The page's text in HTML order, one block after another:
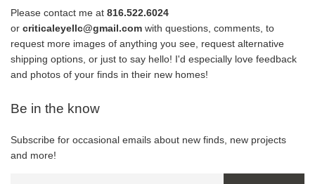
Please contact me at 816.522.6024
or criticaleyellc@gmail.com with questions, comments, to
request more images of anything you see, request alternative
shipping options, or just to say hello! I'd especially love feedback
and photos of your finds in their new homes!
Be in the know
Subscribe for occasional emails about new finds, new projects
and more!